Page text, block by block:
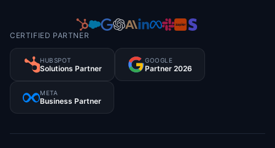
CERTIFIED PARTNER
HUBSPOT
Solutions Partner
GOOGLE
Partner 2026
META
Business Partner